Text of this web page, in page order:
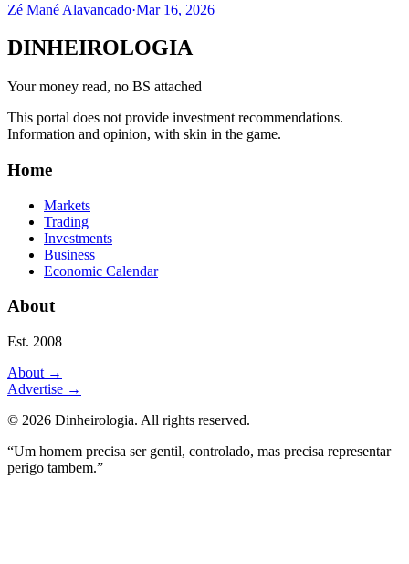
Zé Mané Alavancado·Mar 16, 2026
DINHEIROLOGIA
Your money read, no BS attached
This portal does not provide investment recommendations.
Information and opinion, with skin in the game.
Home
Markets
Trading
Investments
Business
Economic Calendar
About
Est. 2008
About →
Advertise →
© 2026 Dinheirologia. All rights reserved.
“Um homem precisa ser gentil, controlado, mas precisa representar
perigo tambem.”